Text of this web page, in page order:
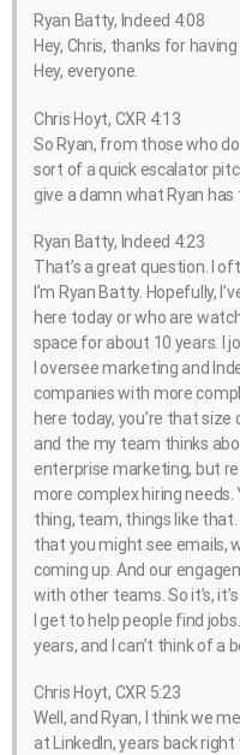
Ryan Batty, Indeed 4:08
Hey, Chris, thanks for
Hey, everyone.
Chris Hoyt, CXR 4:13
So Ryan, from those who
sort of a quick escalator
give a damn what Ryan has
Ryan Batty, Indeed 4:23
That’s a great question. I
I’m Ryan Batty. Hopefully,
here today or who are
space for about 10 years. I
I oversee marketing and
companies with more
here today, you’re that
and the my team thinks
enterprise marketing, but
more complex hiring needs.
thing, team, things like
that you might see emails,
coming up. And our
with other teams. So it’s,
I get to help people find
years, and I can’t think of a
Chris Hoyt, CXR 5:23
Well, and Ryan, I think we
at LinkedIn, years back